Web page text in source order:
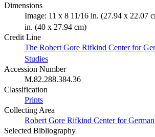
Dimensions
Image: 11 x 8 11/16 in. (27.94 x 22.07
in. (40 x 27.94 cm)
Credit Line
The Robert Gore Rifkind Center for
Studies
Accession Number
M.82.288.384.36
Classification
Prints
Collecting Area
Robert Gore Rifkind Center for
Selected Bibliography